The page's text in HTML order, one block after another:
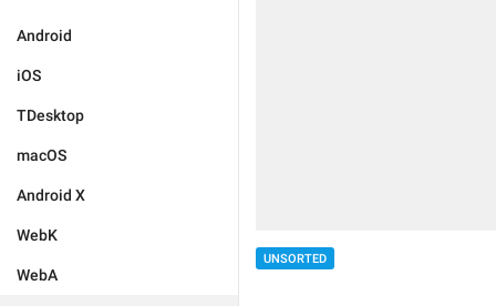
Android
iOS
TDesktop
macOS
Android X
WebK
WebA
UNSORTED